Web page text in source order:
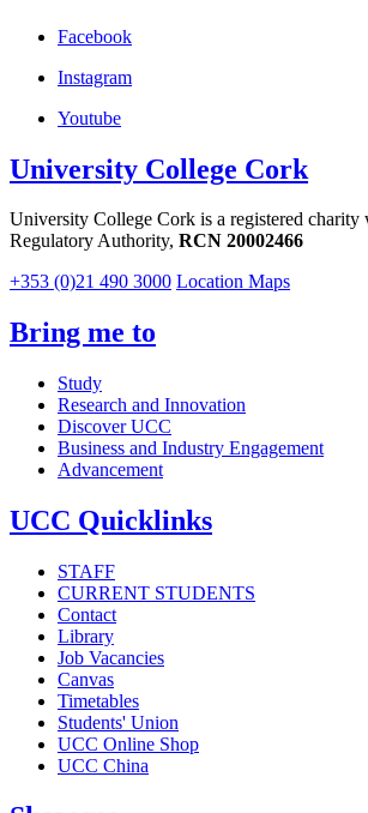
Facebook
Instagram
Youtube
University College Cork
University College Cork is a registered charity
Regulatory Authority, RCN 20002466
+353 (0)21 490 3000 Location Maps
Bring me to
Study
Research and Innovation
Discover UCC
Business and Industry Engagement
Advancement
UCC Quicklinks
STAFF
CURRENT STUDENTS
Contact
Library
Job Vacancies
Canvas
Timetables
Students' Union
UCC Online Shop
UCC China